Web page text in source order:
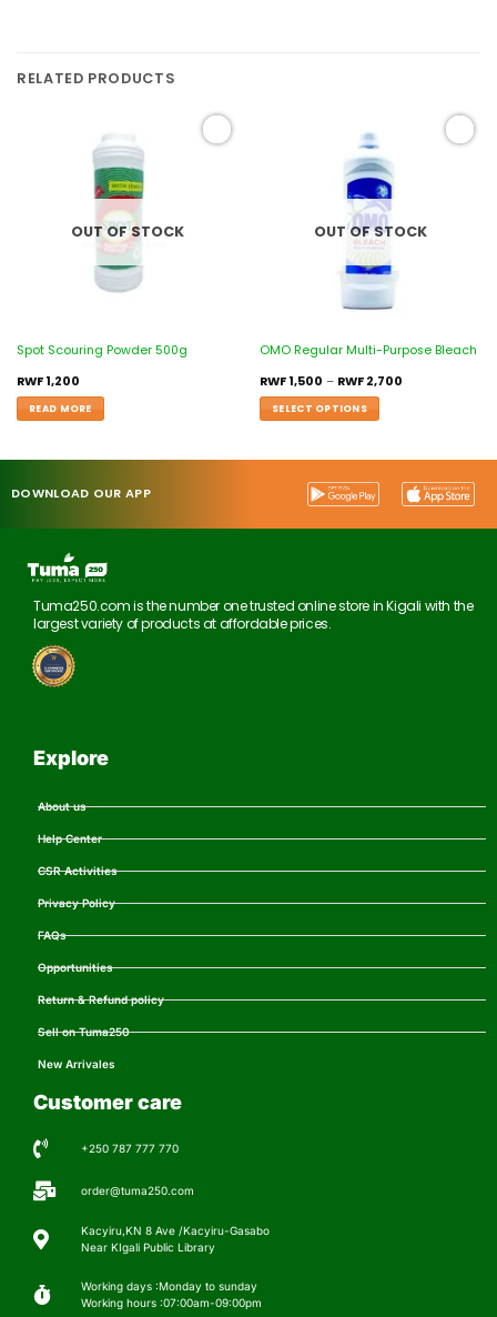
RELATED PRODUCTS
OUT OF STOCK
Spot Scouring Powder 500g
RWF1,200
READ MORE
OUT OF STOCK
OMO Regular Multi-Purpose Bleach
RWF1,500 – RWF2,700
SELECT OPTIONS
DOWNLOAD OUR APP
Tuma250.com is the number one trusted online store in Kigali with the
largest variety of products at affordable prices.
Explore
About us
Help Center
CSR Activities
Privacy Policy
FAQs
Opportunities
Return & Refund policy
Sell on Tuma250
New Arrivales
Customer care
+250 787 777 770
order@tuma250.com
Kacyiru,KN 8 Ave /Kacyiru-Gasabo
Near KIgali Public Library
Working days :Monday to sunday
Working hours :07:00am-09:00pm